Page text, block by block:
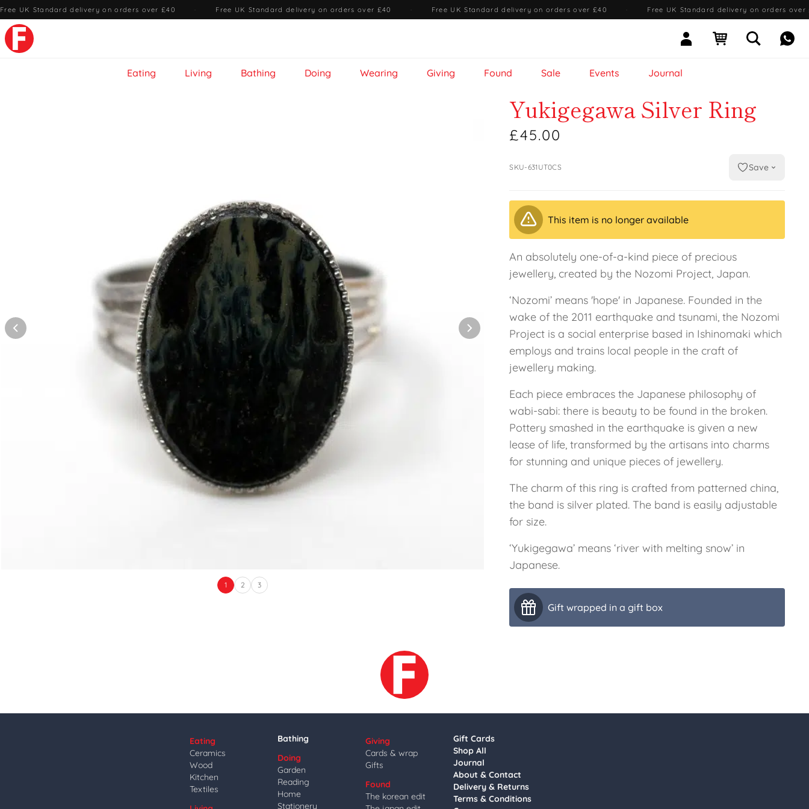
Free UK Standard delivery on orders over £40 · Free UK Standard delivery on orders over £40 · Free UK Standard delivery on orders over £40 · Free UK Standard delivery on orders over
Sign In Open cartOpen search
Eating Living Bathing Doing Wearing Giving Found Sale Events Journal
1 2 3
Yukigegawa Silver Ring
£45.00
SKU-631UT0CS Save
This item is no longer available
An absolutely one-of-a-kind piece of precious
jewellery, created by the Nozomi Project, Japan.
‘Nozomi’ means 'hope' in Japanese. Founded in the
wake of the 2011 earthquake and tsunami, the Nozomi
Project is a social enterprise based in Ishinomaki which
employs and trains local people in the craft of
jewellery making.
Each piece embraces the Japanese philosophy of
wabi-sabi: there is beauty to be found in the broken.
Pottery smashed in the earthquake is given a new
lease of life, transformed by the artisans into charms
for stunning and unique pieces of jewellery.
The charm of this ring is crafted from patterned china,
the band is silver plated. The band is easily adjustable
for size.
‘Yukigegawa’ means ‘river with melting snow’ in
Japanese.
Gift wrapped in a gift box
Eating
Ceramics
Wood
Kitchen
Textiles
Bathing
Doing
Garden
Reading
Home
Stationery
Giving
Cards & wrap
Gifts
Found
The korean edit
Gift Cards
Shop All
Journal
About & Contact
Delivery & Returns
Terms & Conditions